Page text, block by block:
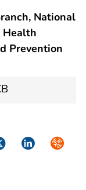
National
Health
Prevention
LinkedIn